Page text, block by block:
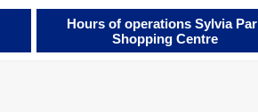
Hours of operations Sylvia
Shopping Centre